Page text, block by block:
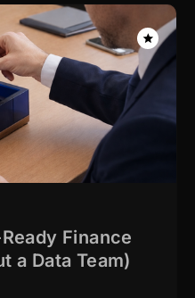
Finance
a Data Team)